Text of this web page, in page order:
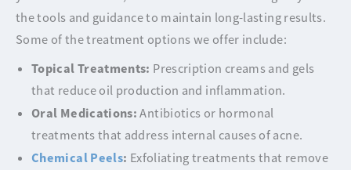
the tools and guidance to maintain long-lasting results.
Some of the treatment options we offer include:
Topical Treatments: Prescription creams and gels
that reduce oil production and inflammation.
Oral Medications:Antibiotics or hormonal
treatments that address internal causes of acne.
Chemical Peels: Exfoliating treatments that remove